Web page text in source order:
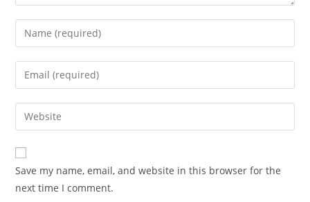
Save my name, email, and website in this browser for the
next time I comment.